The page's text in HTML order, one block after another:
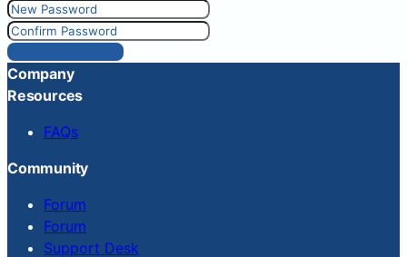
Reset Password
Company
Resources
FAQs
Community
Forum
Forum
Support Desk